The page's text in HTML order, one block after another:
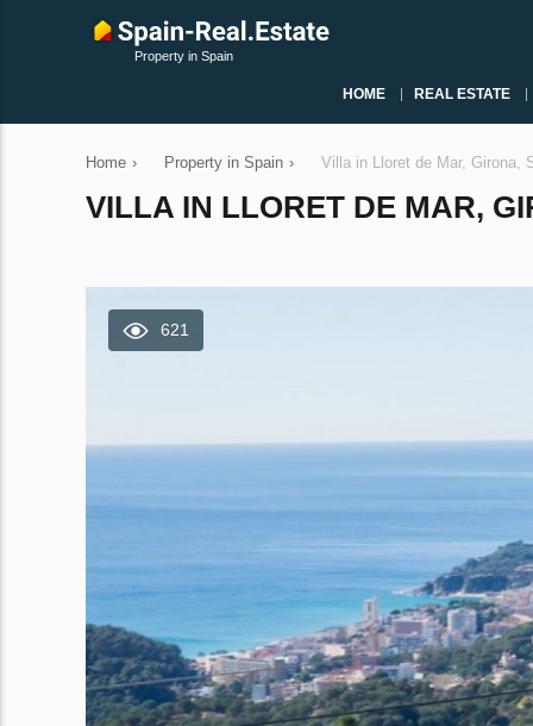
Property in Spain
HOME REAL ESTATE
Home › Property in Spain › Villa in Lloret de Mar, Girona,
VILLA IN LLORET DE MAR,
621